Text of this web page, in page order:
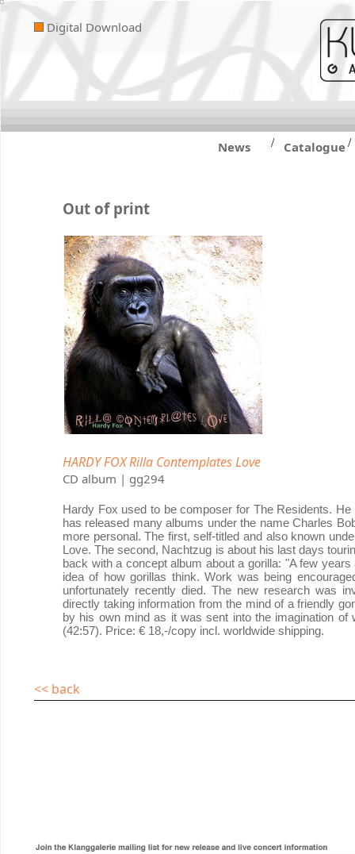
Digital Download
News / Catalogue/
Out of print
HARDY FOX Rilla Contemplates Love
CD album | gg294
Hardy Fox used to be composer for The Residents.
has released many albums under the name Charles
more personal. The first, self-titled and also known
Love. The second, Nachtzug is about his last days
back with a concept album about a gorilla: "A few
idea of how gorillas think. Work was being
unfortunately recently died. The new research was
directly taking information from the mind of a friendly
by his own mind as it was sent into the imagination
(42:57). Price: € 18,-/copy incl. worldwide shipping.
<< back